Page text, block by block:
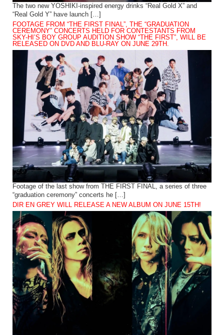
The two new YOSHIKI-inspired energy drinks “Real Gold X” and
“Real Gold Y” have launch […]
FOOTAGE FROM “THE FIRST FINAL”, THE “GRADUATION
CEREMONY” CONCERTS HELD FOR CONTESTANTS FROM
SKY-HI’S BOY GROUP AUDITION SHOW “THE FIRST”, WILL BE
RELEASED ON DVD AND BLU-RAY ON JUNE 29TH.
Footage of the last show from THE FIRST FINAL, a series of three
“graduation ceremony” concerts he […]
DIR EN GREY WILL RELEASE A NEW ALBUM ON JUNE 15TH!